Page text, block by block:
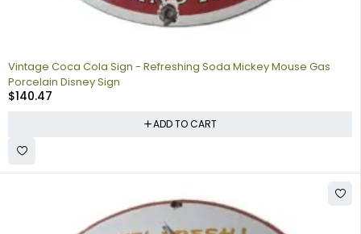
Vintage Coca Cola Sign - Refreshing Soda Mickey Mouse Gas
Porcelain Disney Sign
$140.47
ADD TO CART